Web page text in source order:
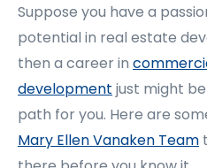
Suppose you have a
potential in real estate
then a career in
development just might
path for you. Here are
Mary Ellen Vanaken Team